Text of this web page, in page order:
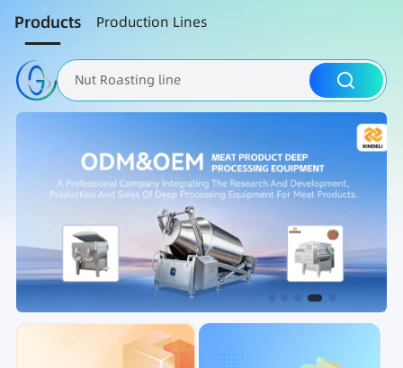
Products Production Lines
Nut Roasting line
Fruit Vegetable Washing